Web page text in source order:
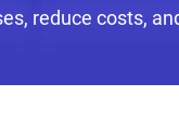
reduce costs,